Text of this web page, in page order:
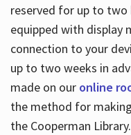
reserved for up to two
equipped with display
connection to your
up to two weeks in
made on our online
the method for
the Cooperman